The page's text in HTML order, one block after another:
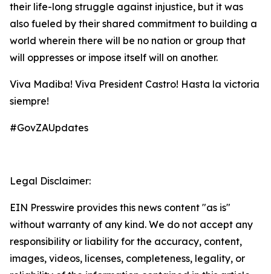
their life-long struggle against injustice, but it was
also fueled by their shared commitment to building a
world wherein there will be no nation or group that
will oppresses or impose itself will on another.
Viva Madiba! Viva President Castro! Hasta la victoria
siempre!
#GovZAUpdates
Legal Disclaimer:
EIN Presswire provides this news content "as is"
without warranty of any kind. We do not accept any
responsibility or liability for the accuracy, content,
images, videos, licenses, completeness, legality, or